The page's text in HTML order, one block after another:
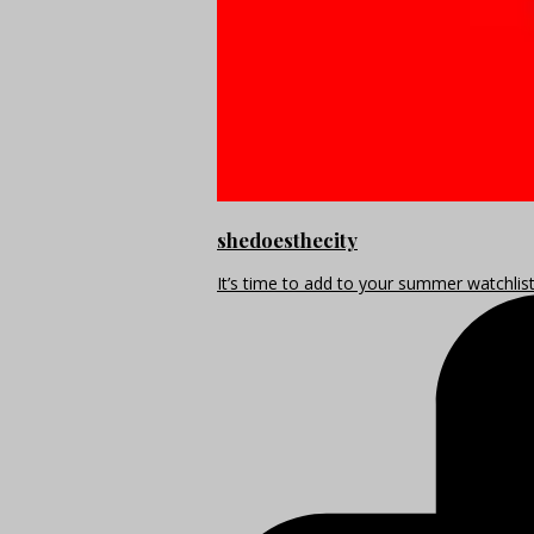
shedoesthecity
It’s time to add to your summer